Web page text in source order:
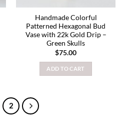
Handmade Colorful
Patterned Hexagonal Bud
Vase with 22k Gold Drip –
Green Skulls
$75.00
ADD TO CART
2